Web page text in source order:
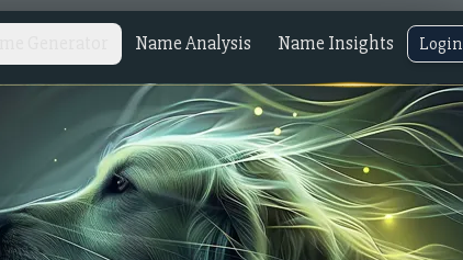
Name Analysis Name Insights Login